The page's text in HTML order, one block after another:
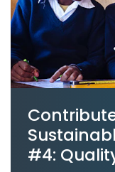
#4: